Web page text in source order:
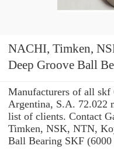
NACHI, Timken,
Deep Groove Ball
Manufacturers of all skf
Argentina, S.A. 72.022
list of clients. Contact
Timken, NSK, NTN,
Ball Bearing SKF (6000